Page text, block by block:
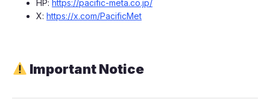
​​​​HP: https://pacific-meta.co.jp/
​​​​X: https://x.com/PacificMet
Important Notice